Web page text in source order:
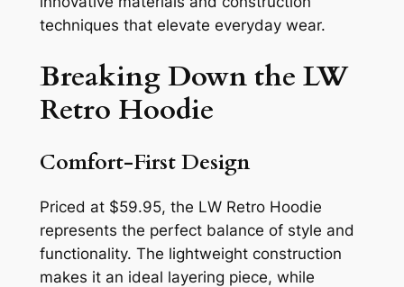
techniques that elevate everyday wear.
Breaking Down the LW
Retro Hoodie
Comfort-First Design
Priced at $59.95, the LW Retro Hoodie
represents the perfect balance of style and
functionality. The lightweight construction
makes it an ideal layering piece, while